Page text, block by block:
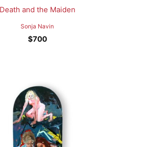
Death and the Maiden
Sonja Navin
$700